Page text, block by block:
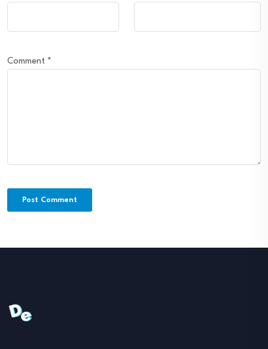
Comment *